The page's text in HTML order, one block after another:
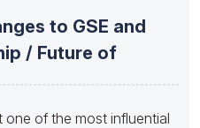
to GSE and
/ Future of
one of the most influential